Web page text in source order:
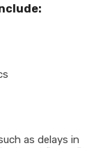
as delays in